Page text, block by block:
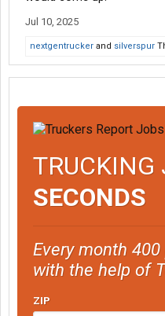
Jul 10, 2025
nextgentrucker and silverspur
TRUCKING
SECONDS
Every month
with the help of
ZIP